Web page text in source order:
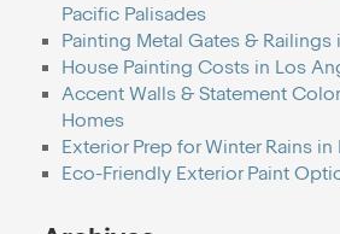
Pacific Palisades
Painting Metal Gates &
House Painting Costs in Los
Accent Walls & Statement
Homes
Exterior Prep for Winter Rains
Eco-Friendly Exterior Paint